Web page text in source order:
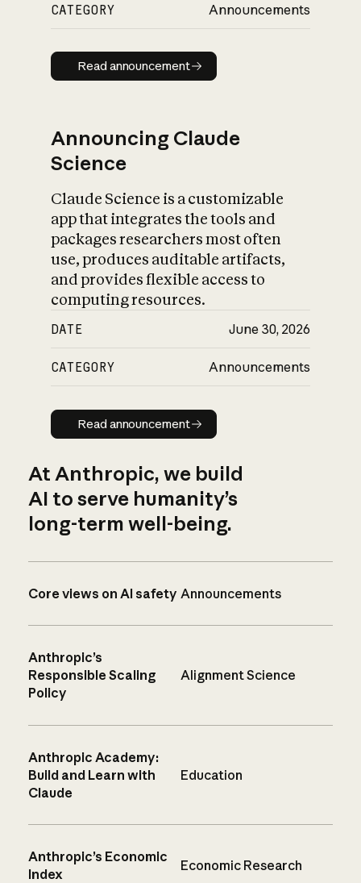
CATEGORY Announcements
Read announcement
Read announcement
Announcing Claude
Science
Claude Science is a customizable
app that integrates the tools and
packages researchers most often
use, produces auditable artifacts,
and provides flexible access to
computing resources.
DATE June 30, 2026
CATEGORY Announcements
Read announcement
Read announcement
At Anthropic, we build
AI to serve humanity’s
long-term well-being.
Core views on AI safety Announcements
Anthropic’s
Responsible Scaling
Policy
Alignment Science
Anthropic Academy:
Build and Learn with
Claude
Education
Anthropic’s Economic
Index
Economic Research